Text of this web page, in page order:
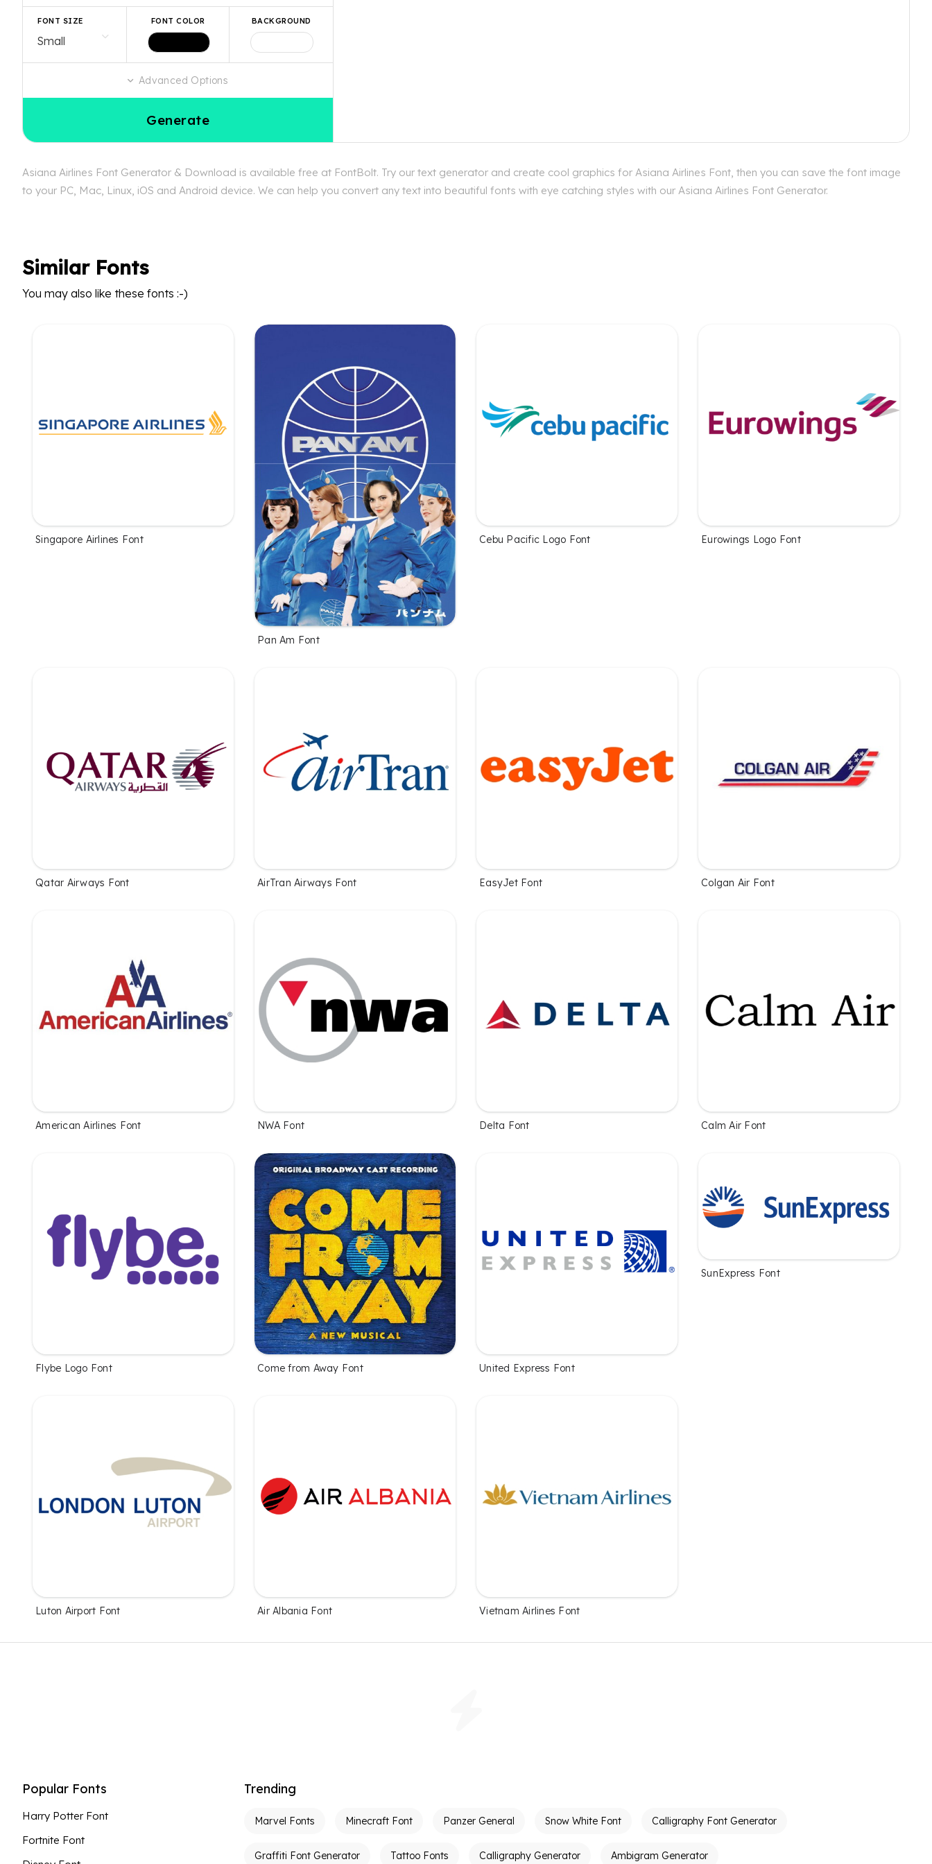
FONT SIZE FONT COLOR BACKGROUND
Advanced Options
Generate
Asiana Airlines Font Generator & Download is available free at FontBolt. Try our text generator and create cool graphics for Asiana Airlines Font, then you can save the font image
to your PC, Mac, Linux, iOS and Android device. We can help you convert any text into beautiful fonts with eye catching styles with our Asiana Airlines Font Generator.
Similar Fonts
You may also like these fonts :-)
Singapore Airlines Font
Pan Am Font
Cebu Pacific Logo Font Eurowings Logo Font
Qatar Airways Font AirTran Airways Font EasyJet Font Colgan Air Font
American Airlines Font NWA Font Delta Font Calm Air Font
Flybe Logo Font Come from Away Font United Express Font
SunExpress Font
Luton Airport Font Air Albania Font Vietnam Airlines Font
Popular Fonts
Harry Potter Font
Fortnite Font
Trending
Marvel Fonts Minecraft Font Panzer General Snow White Font Calligraphy Font Generator
Graffiti Font Generator Tattoo Fonts Calligraphy Generator Ambigram Generator